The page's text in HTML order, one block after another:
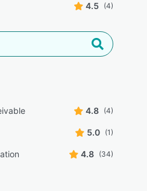
4.5 (4)
4.8 (4)
5.0 (1)
4.8 (34)